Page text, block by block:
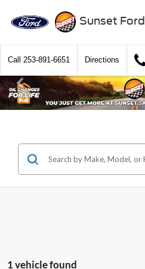
Sunset
Call 253-891-6651 Directions
1 vehicle found